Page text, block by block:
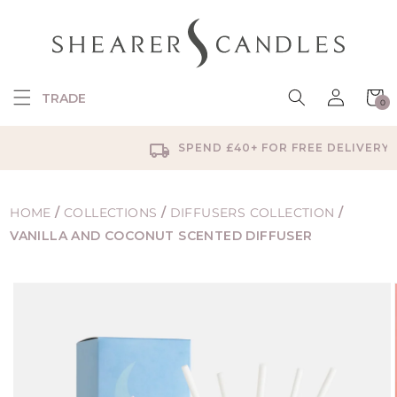
TRADE
Log
in
Cart
0
0
items
SPEND £40+ FOR FREE DELIVERY
HOME / COLLECTIONS / DIFFUSERS COLLECTION /
VANILLA AND COCONUT SCENTED DIFFUSER